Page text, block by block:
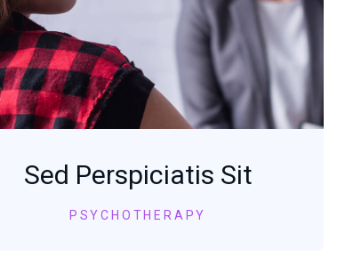
Sed Perspiciatis Sit
PSYCHOTHERAPY